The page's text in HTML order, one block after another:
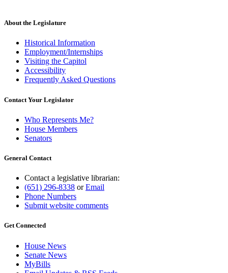
About the Legislature
Historical Information
Employment/Internships
Visiting the Capitol
Accessibility
Frequently Asked Questions
Contact Your Legislator
Who Represents Me?
House Members
Senators
General Contact
Contact a legislative librarian:
(651) 296-8338 orEmail
Phone Numbers
Submit website comments
Get Connected
House News
Senate News
MyBills